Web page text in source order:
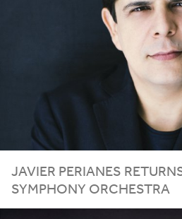
JAVIER PERIANES
SYMPHONY ORCHESTRA